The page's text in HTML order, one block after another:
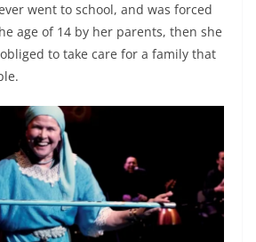
went to school, and was forced
age of 14 by her parents, then she
to take care for a family that